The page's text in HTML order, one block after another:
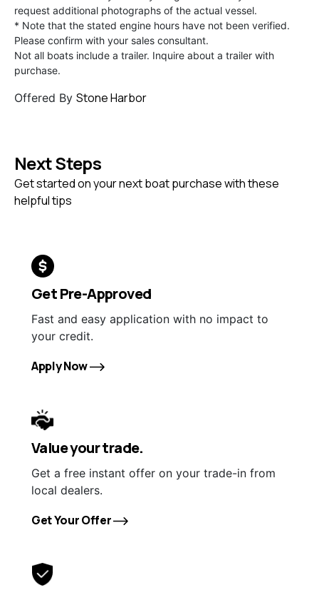
request additional photographs of the actual vessel.
* Note that the stated engine hours have not been verified.
Please confirm with your sales consultant.
Not all boats include a trailer. Inquire about a trailer with
purchase.
Offered By Stone Harbor
Next Steps
Get started on your next boat purchase with these
helpful tips
Get Pre-Approved
Fast and easy application with no impact to
your credit.
Apply Now
Value your trade.
Get a free instant offer on your trade-in from
local dealers.
Get Your Offer